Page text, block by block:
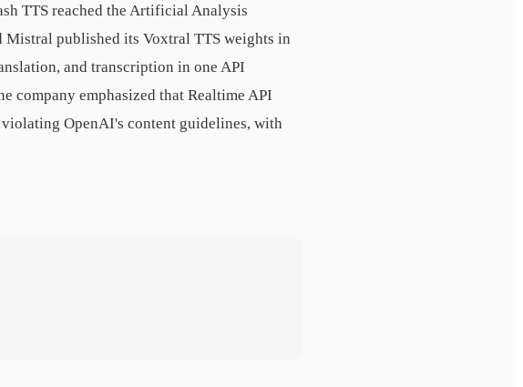
TTS reached the Artificial Analysis
Mistral published its Voxtral TTS weights in
and transcription in one API
company emphasized that Realtime API
OpenAI's content guidelines, with